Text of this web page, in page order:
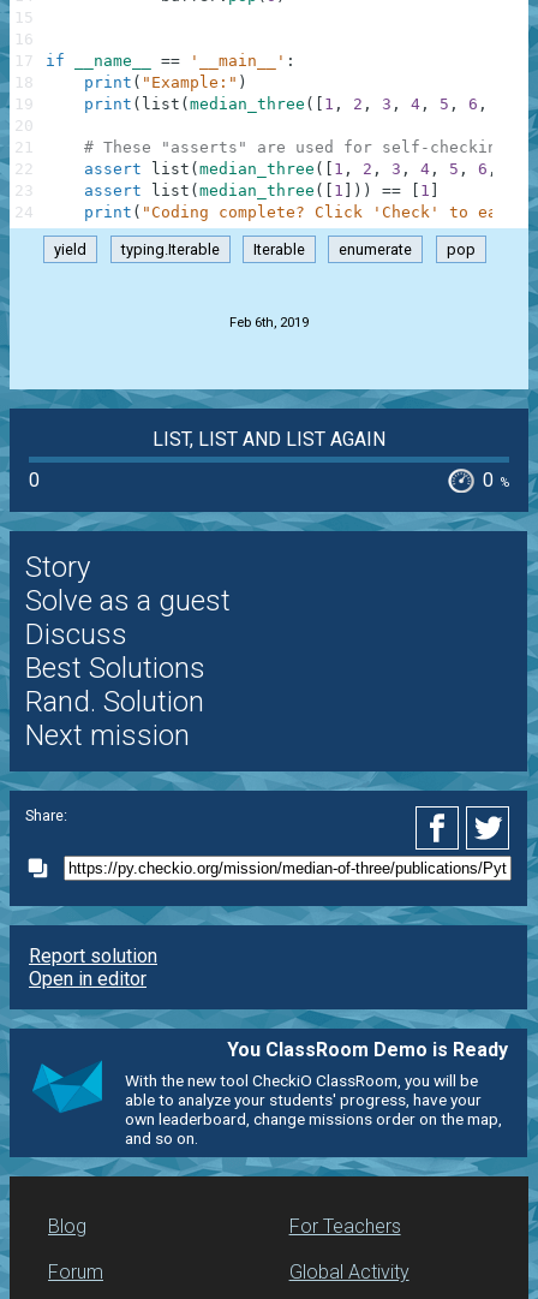
if __name__ == '__main__' :
print ( "Example:" )
print ( list ( median_three ( 1 , 2 , 3 , 4 , 5 , 6 , )
# These "asserts" are used for self-checking
assert
list ( median_three ( 1 , 2 , 3 , 4 , 5 , 6 ,
assert
list ( median_three ( 1 ) ) == 1
print ( "Coding complete? Click 'Check' to earn
15
16
17
18
19
20
21
22
23
24
yield typing.Iterable Iterable enumerate pop
Feb 6th, 2019
LIST, LIST AND LIST AGAIN
0
0 %
Story
Solve as a guest
Discuss
Best Solutions
Rand. Solution
Next mission
Share:
Report solution
Open in editor
You ClassRoom Demo is Ready
With the new tool CheckiO ClassRoom, you will be
able to analyze your students' progress, have your
own leaderboard, change missions order on the map,
and so on.
Blog
Forum
For Teachers
Global Activity